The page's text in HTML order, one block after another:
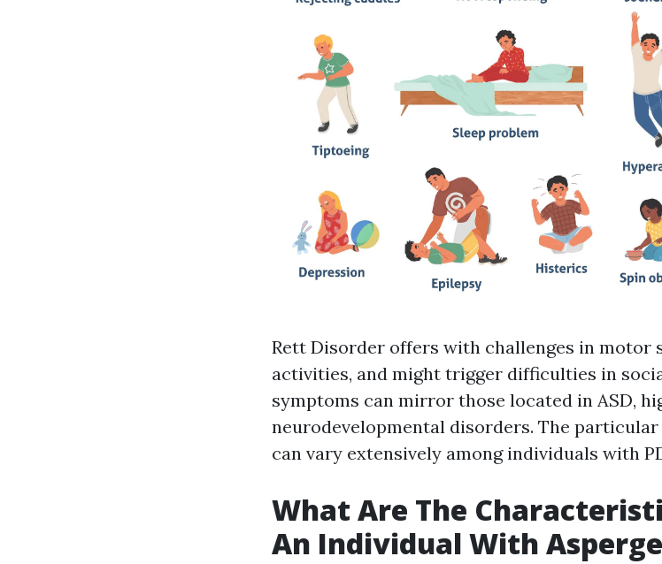
Rett Disorder offers with challenges in motor
activities, and might trigger difficulties in
symptoms can mirror those located in ASD,
neurodevelopmental disorders. The
can vary extensively among individuals with
What Are The
An Individual With